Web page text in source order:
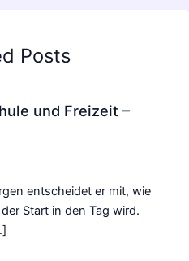
Posts
und Freizeit –
entscheidet er mit, wie
Start in den Tag wird.